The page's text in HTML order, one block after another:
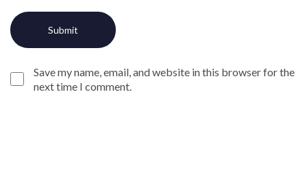
Save my name, email, and website in this browser for the
next time I comment.